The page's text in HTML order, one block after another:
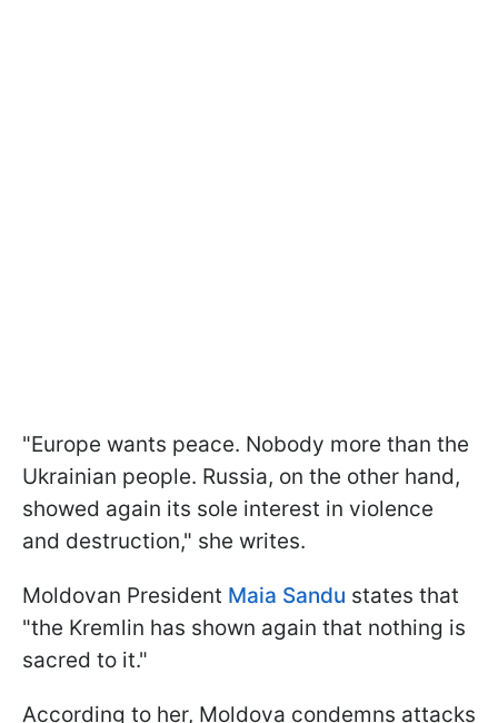
"Europe wants peace. Nobody more than the
Ukrainian people. Russia, on the other hand,
showed again its sole interest in violence
and destruction," she writes.
Moldovan President Maia Sandu states that
"the Kremlin has shown again that nothing is
sacred to it."
According to her, Moldova condemns attacks